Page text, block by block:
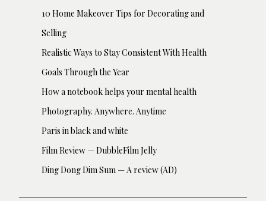
10 Home Makeover Tips for Decorating and
Selling
Realistic Ways to Stay Consistent With Health
Goals Through the Year
How a notebook helps your mental health
Photography. Anywhere. Anytime
Paris in black and white
Film Review — DubbleFilm Jelly
Ding Dong Dim Sum — A review (AD)